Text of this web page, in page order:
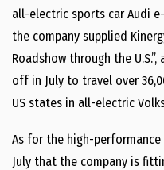
all-electric sports car Audi
the company supplied
Roadshow through the
off in July to travel over
US states in all-electric
As for the high-
July that the company is